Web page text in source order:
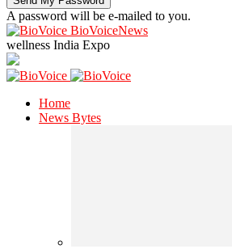
A password will be e-mailed to you.
BioVoiceNews
wellness India Expo
Home
News Bytes